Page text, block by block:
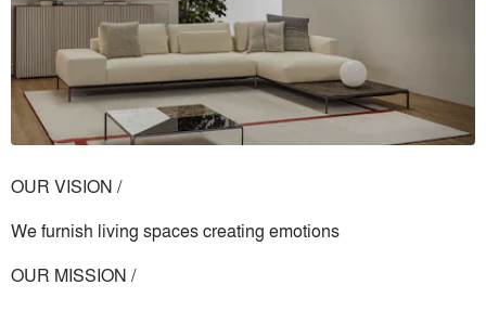
OUR VISION /
We furnish living spaces creating emotions
OUR MISSION /